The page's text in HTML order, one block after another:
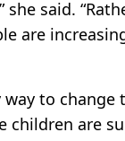
she said.
are
way to
children are